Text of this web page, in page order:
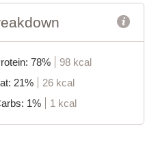
78%
98 kcal
21%
26 kcal
1%
1 kcal